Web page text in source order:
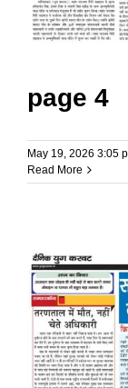
page 4
May 19, 2026 3:05
Read More